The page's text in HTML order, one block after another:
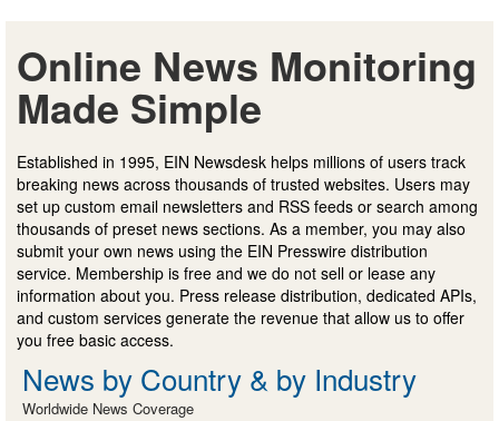
Online News Monitoring
Made Simple
Established in 1995, EIN Newsdesk helps millions of users track
breaking news across thousands of trusted websites. Users may
set up custom email newsletters and RSS feeds or search among
thousands of preset news sections. As a member, you may also
submit your own news using the EIN Presswire distribution
service. Membership is free and we do not sell or lease any
information about you. Press release distribution, dedicated APIs,
and custom services generate the revenue that allow us to offer
you free basic access.
News by Country & by Industry
Worldwide News Coverage